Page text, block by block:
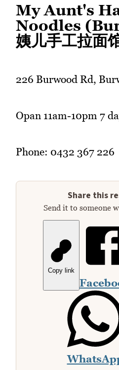
My Aunt's
Noodles
姨儿手工拉面
226 Burwood Rd,
Opan 11am-10pm 7
Phone: 0432 367 226
Share this
Send it to someone
Copy link